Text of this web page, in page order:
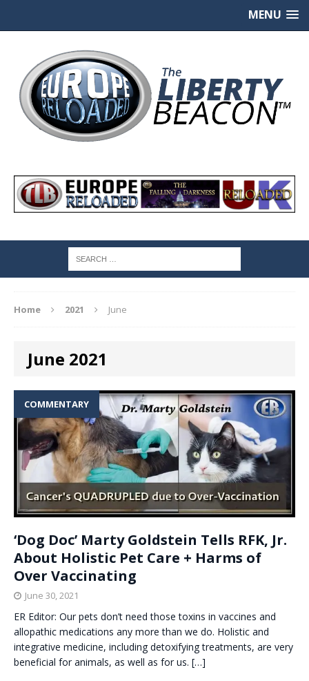
MENU
Home 2021 June
June 2021
COMMENTARY
‘Dog Doc’ Marty Goldstein Tells RFK, Jr.
About Holistic Pet Care + Harms of
Over Vaccinating
June 30, 2021
ER Editor: Our pets don’t need those toxins in vaccines and
allopathic medications any more than we do. Holistic and
integrative medicine, including detoxifying treatments, are very
beneficial for animals, as well as for us. […]